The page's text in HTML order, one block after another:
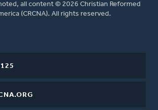
all content © 2026 Christian Reformed
(CRCNA). All rights reserved.